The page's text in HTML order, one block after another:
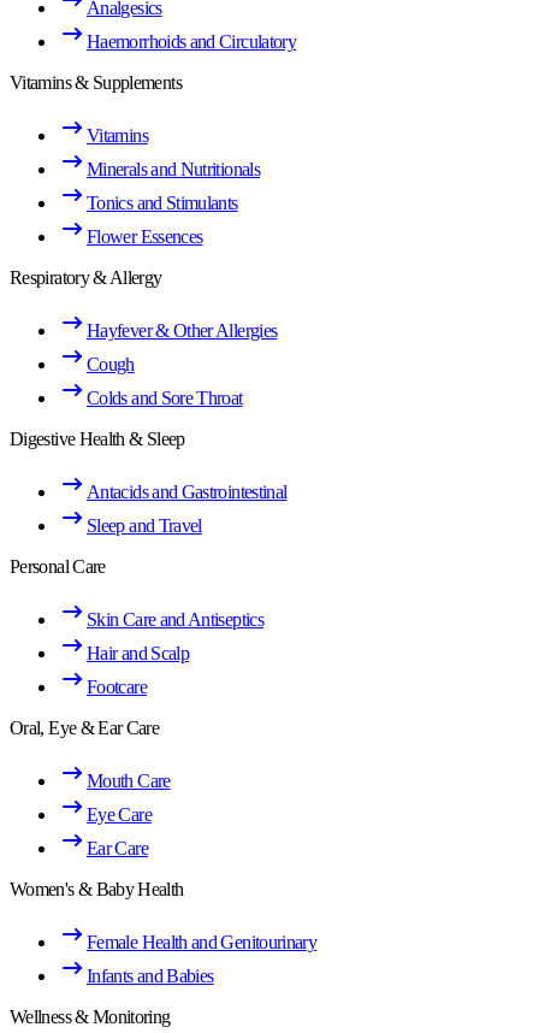
Analgesics
Haemorrhoids and Circulatory
Vitamins & Supplements
Vitamins
Minerals and Nutritionals
Tonics and Stimulants
Flower Essences
Respiratory & Allergy
Hayfever & Other Allergies
Cough
Colds and Sore Throat
Digestive Health & Sleep
Antacids and Gastrointestinal
Sleep and Travel
Personal Care
Skin Care and Antiseptics
Hair and Scalp
Footcare
Oral, Eye & Ear Care
Mouth Care
Eye Care
Ear Care
Women's & Baby Health
Female Health and Genitourinary
Infants and Babies
Wellness & Monitoring